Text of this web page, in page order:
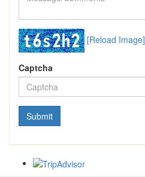
[Reload Image]
Captcha